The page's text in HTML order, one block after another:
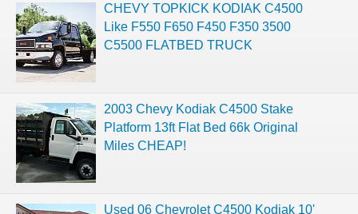
CHEVY TOPKICK KODIAK C4500
Like F550 F650 F450 F350 3500
C5500 FLATBED TRUCK
2003 Chevy Kodiak C4500 Stake
Platform 13ft Flat Bed 66k Original
Miles CHEAP!
Used 06 Chevrolet C4500 Kodiak 10'